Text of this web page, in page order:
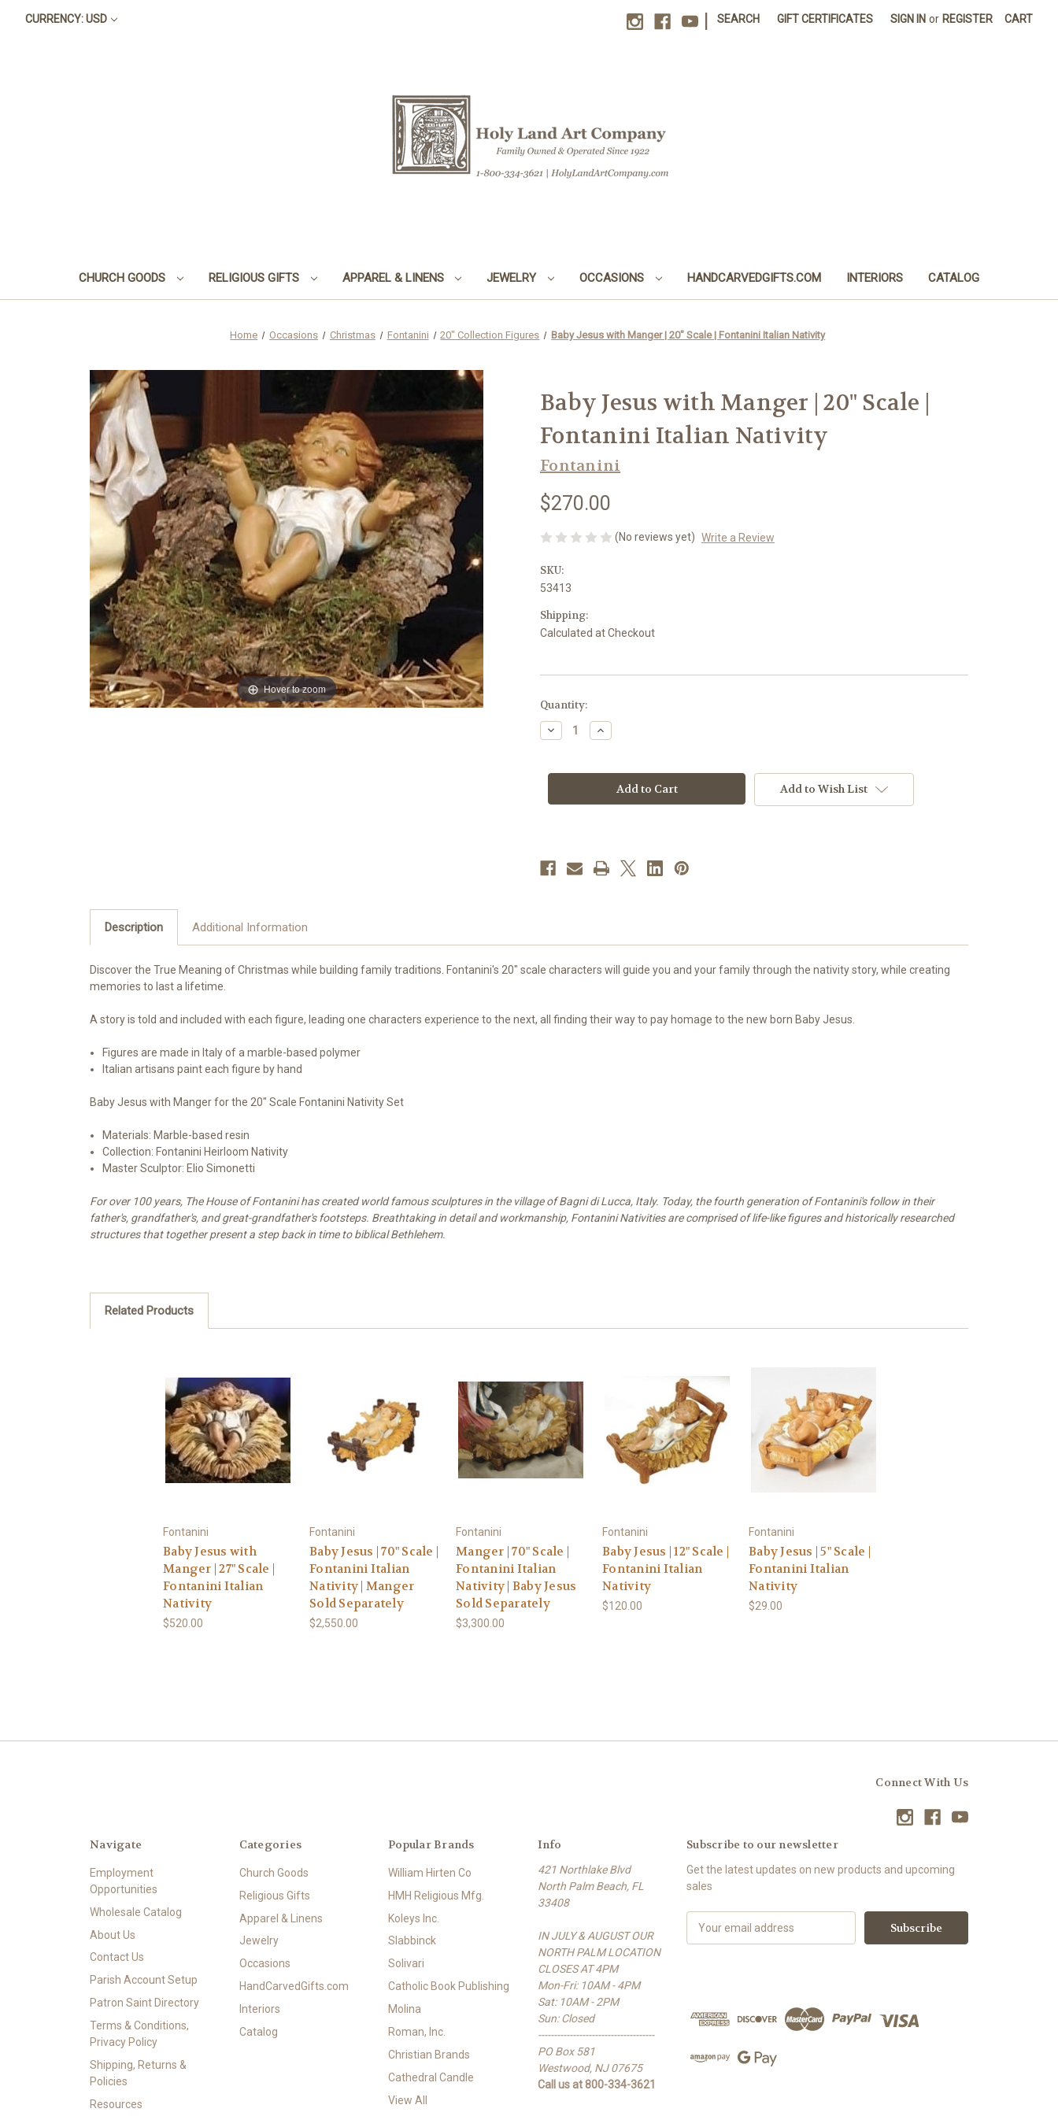
CURRENCY: USD SEARCH GIFT CERTIFICATES SIGN IN or REGISTER CART
CHURCH GOODS RELIGIOUS GIFTS APPAREL & LINENS JEWELRY OCCASIONS HANDCARVEDGIFTS.COM INTERIORS CATALOG
Home Occasions Christmas Fontanini 20" Collection Figures Baby Jesus with Manger | 20" Scale | Fontanini Italian Nativity
Hover to zoom
Baby Jesus with Manger | 20" Scale |
Fontanini Italian Nativity
Fontanini
$270.00
(No reviews yet) Write a Review
SKU:
53413
Shipping:
Calculated at Checkout
in
stock
Quantity:
Decrease
Quantity
Jesus
Italian
Nativity
Increase
Quantity
Jesus
Manger
|
Italian
Nativity
Add to Wish List
Description Additional Information
Discover the True Meaning of Christmas while building family traditions. Fontanini's 20" scale characters will guide you and your family through the nativity story, while creating
memories to last a lifetime.
A story is told and included with each figure, leading one characters experience to the next, all finding their way to pay homage to the new born Baby Jesus.
Figures are made in Italy of a marble-based polymer
Italian artisans paint each figure by hand
Baby Jesus with Manger for the 20" Scale Fontanini Nativity Set
Materials: Marble-based resin
Collection: Fontanini Heirloom Nativity
Master Sculptor: Elio Simonetti
For over 100 years, The House of Fontanini has created world famous sculptures in the village of Bagni di Lucca, Italy. Today, the fourth generation of Fontanini's follow in their
father's, grandfather's, and great-grandfather's footsteps. Breathtaking in detail and workmanship, Fontanini Nativities are comprised of life-like figures and historically researched
structures that together present a step back in time to biblical Bethlehem.
Related Products
Fontanini
Baby Jesus with
Manger | 27" Scale |
Fontanini Italian
Nativity
$520.00
Fontanini
Baby Jesus | 70" Scale |
Fontanini Italian
Nativity | Manger
Sold Separately
$2,550.00
Fontanini
Manger | 70" Scale |
Fontanini Italian
Nativity | Baby Jesus
Sold Separately
$3,300.00
Fontanini
Baby Jesus | 12" Scale |
Fontanini Italian
Nativity
$120.00
Fontanini
Baby Jesus | 5" Scale |
Fontanini Italian
Nativity
$29.00
Connect With Us
Navigate
Employment
Opportunities
Wholesale Catalog
About Us
Contact Us
Parish Account Setup
Patron Saint Directory
Terms & Conditions,
Privacy Policy
Shipping, Returns &
Policies
Resources
Categories
Church Goods
Religious Gifts
Apparel & Linens
Jewelry
Occasions
HandCarvedGifts.com
Interiors
Catalog
Popular Brands
William Hirten Co
HMH Religious Mfg.
Koleys Inc.
Slabbinck
Solivari
Catholic Book Publishing
Molina
Roman, Inc.
Christian Brands
Cathedral Candle
View All
Info
421 Northlake Blvd
North Palm Beach, FL
33408
IN JULY & AUGUST OUR
NORTH PALM LOCATION
CLOSES AT 4PM
Mon-Fri: 10AM - 4PM
Sat: 10AM - 2PM
Sun: Closed
-------------------------------------
PO Box 581
Westwood, NJ 07675
Call us at 800-334-3621
Subscribe to our newsletter
Get the latest updates on new products and upcoming
sales
d